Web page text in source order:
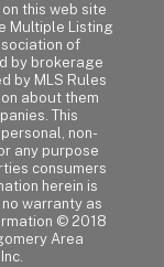
this web site
Multiple Listing
of
by brokerage
by MLS Rules
about them
This
non-
any purpose
consumers
herein is
warranty as
© 2018
Area